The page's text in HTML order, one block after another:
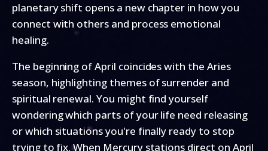
planetary shift opens a new chapter in how you
connect with others and process emotional
healing.
The beginning of April coincides with the Aries
season, highlighting themes of surrender and
spiritual renewal. You might find yourself
wondering which parts of your life need releasing
or which situations you're finally ready to stop
trying to fix. When Mercury stations direct on April